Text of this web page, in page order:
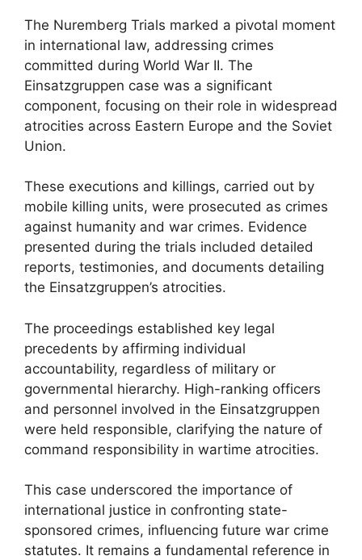
The Nuremberg Trials marked a pivotal moment
in international law, addressing crimes
committed during World War II. The
Einsatzgruppen case was a significant
component, focusing on their role in widespread
atrocities across Eastern Europe and the Soviet
Union.
These executions and killings, carried out by
mobile killing units, were prosecuted as crimes
against humanity and war crimes. Evidence
presented during the trials included detailed
reports, testimonies, and documents detailing
the Einsatzgruppen’s atrocities.
The proceedings established key legal
precedents by affirming individual
accountability, regardless of military or
governmental hierarchy. High-ranking officers
and personnel involved in the Einsatzgruppen
were held responsible, clarifying the nature of
command responsibility in wartime atrocities.
This case underscored the importance of
international justice in confronting state-
sponsored crimes, influencing future war crime
statutes. It remains a fundamental reference in